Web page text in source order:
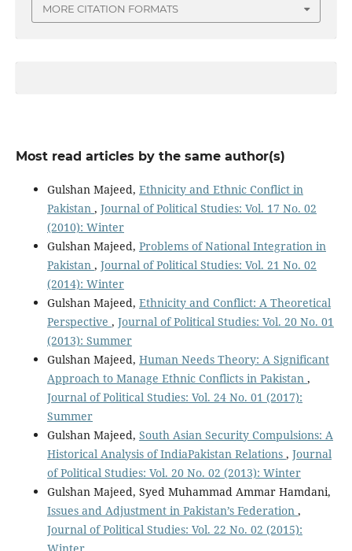
MORE CITATION FORMATS
Most read articles by the same author(s)
Gulshan Majeed, Ethnicity and Ethnic Conflict in
Pakistan , Journal of Political Studies: Vol. 17 No. 02
(2010): Winter
Gulshan Majeed, Problems of National Integration in
Pakistan , Journal of Political Studies: Vol. 21 No. 02
(2014): Winter
Gulshan Majeed, Ethnicity and Conflict: A Theoretical
Perspective , Journal of Political Studies: Vol. 20 No. 01
(2013): Summer
Gulshan Majeed, Human Needs Theory: A Significant
Approach to Manage Ethnic Conflicts in Pakistan ,
Journal of Political Studies: Vol. 24 No. 01 (2017):
Summer
Gulshan Majeed, South Asian Security Compulsions: A
Historical Analysis of IndiaPakistan Relations , Journal
of Political Studies: Vol. 20 No. 02 (2013): Winter
Gulshan Majeed, Syed Muhammad Ammar Hamdani,
Issues and Adjustment in Pakistan’s Federation ,
Journal of Political Studies: Vol. 22 No. 02 (2015):